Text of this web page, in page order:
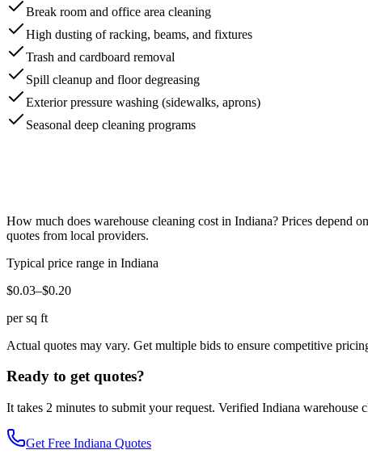
Break room and office area cleaning
High dusting of racking, beams, and fixtures
Trash and cardboard removal
Spill cleanup and floor degreasing
Exterior pressure washing (sidewalks, aprons)
Seasonal deep cleaning programs
How much does warehouse cleaning cost in Indiana? Prices depend
quotes from local providers.
Typical price range in Indiana
$0.03–$0.20
per sq ft
Actual quotes may vary. Get multiple bids to ensure competitive
Ready to get quotes?
It takes 2 minutes to submit your request. Verified Indiana warehouse
Get Free Indiana Quotes